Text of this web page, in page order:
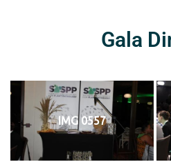
Gala
IMG 0557